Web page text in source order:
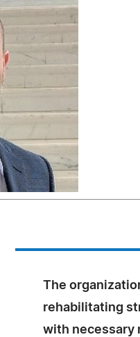
The
rehabilitating
with necessary